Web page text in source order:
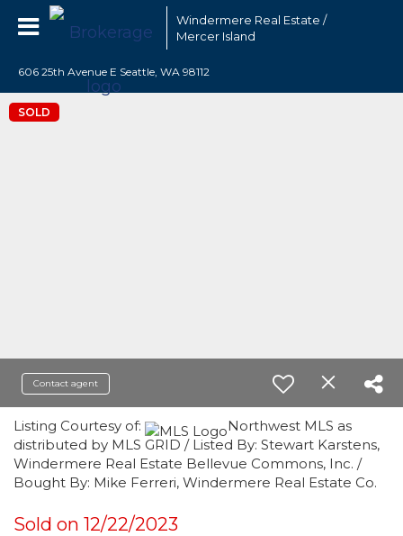
Windermere Real Estate /
Mercer Island
606 25th Avenue E Seattle, WA 98112
SOLD
Contact agent
Listing Courtesy of:
Northwest MLS as
distributed by MLS GRID / Listed By: Stewart Karstens,
Windermere Real Estate Bellevue Commons, Inc. /
Bought By: Mike Ferreri, Windermere Real Estate Co.
Sold on 12/22/2023